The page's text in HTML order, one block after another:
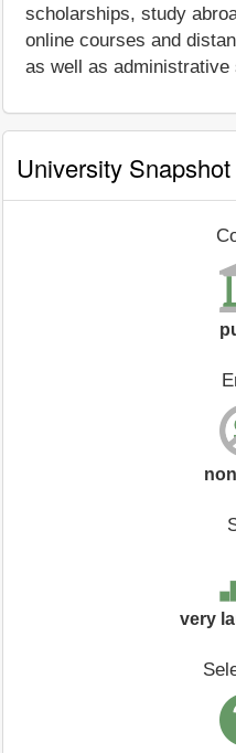
scholarships, study
online courses and
as well as administrative
University Snapshot
very